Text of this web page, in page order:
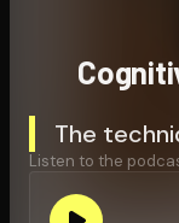
The
Listen to the